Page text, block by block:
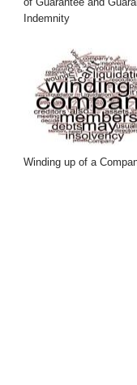
Indemnity
Winding up of a